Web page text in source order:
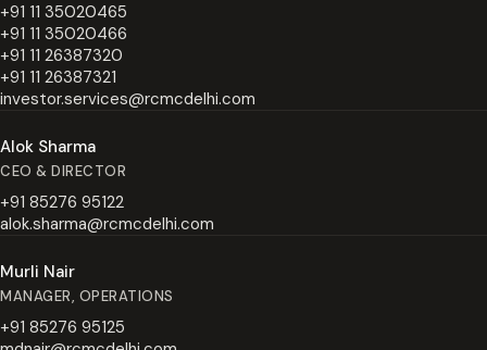
+91 11 35020465
+91 11 35020466
+91 11 26387320
+91 11 26387321
investor.services@rcmcdelhi.com
Alok Sharma
CEO & DIRECTOR
+91 85276 95122
alok.sharma@rcmcdelhi.com
Murli Nair
MANAGER, OPERATIONS
+91 85276 95125